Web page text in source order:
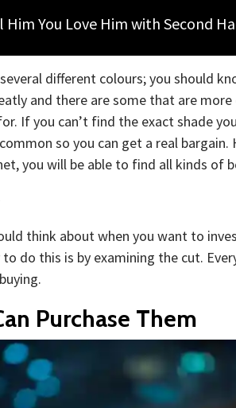
Him You Love Him with Second
different colours; you should
and there are some that are
If you can’t find the exact shade
so you can get a real
you will be able to find all kinds of
think about when you want to
do this is by examining the cut.
Purchase Them